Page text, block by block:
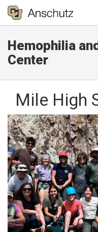
Hemophilia
Center
Mile High